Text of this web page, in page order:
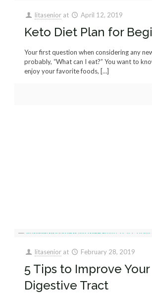
litasenior at April 12, 2019
Keto Diet Plan for
Your first question when considering any
probably, “What can I eat?” You want to
enjoy your favorite foods, […]
litasenior at February 28, 2019
5 Tips to Improve Your
Digestive Tract